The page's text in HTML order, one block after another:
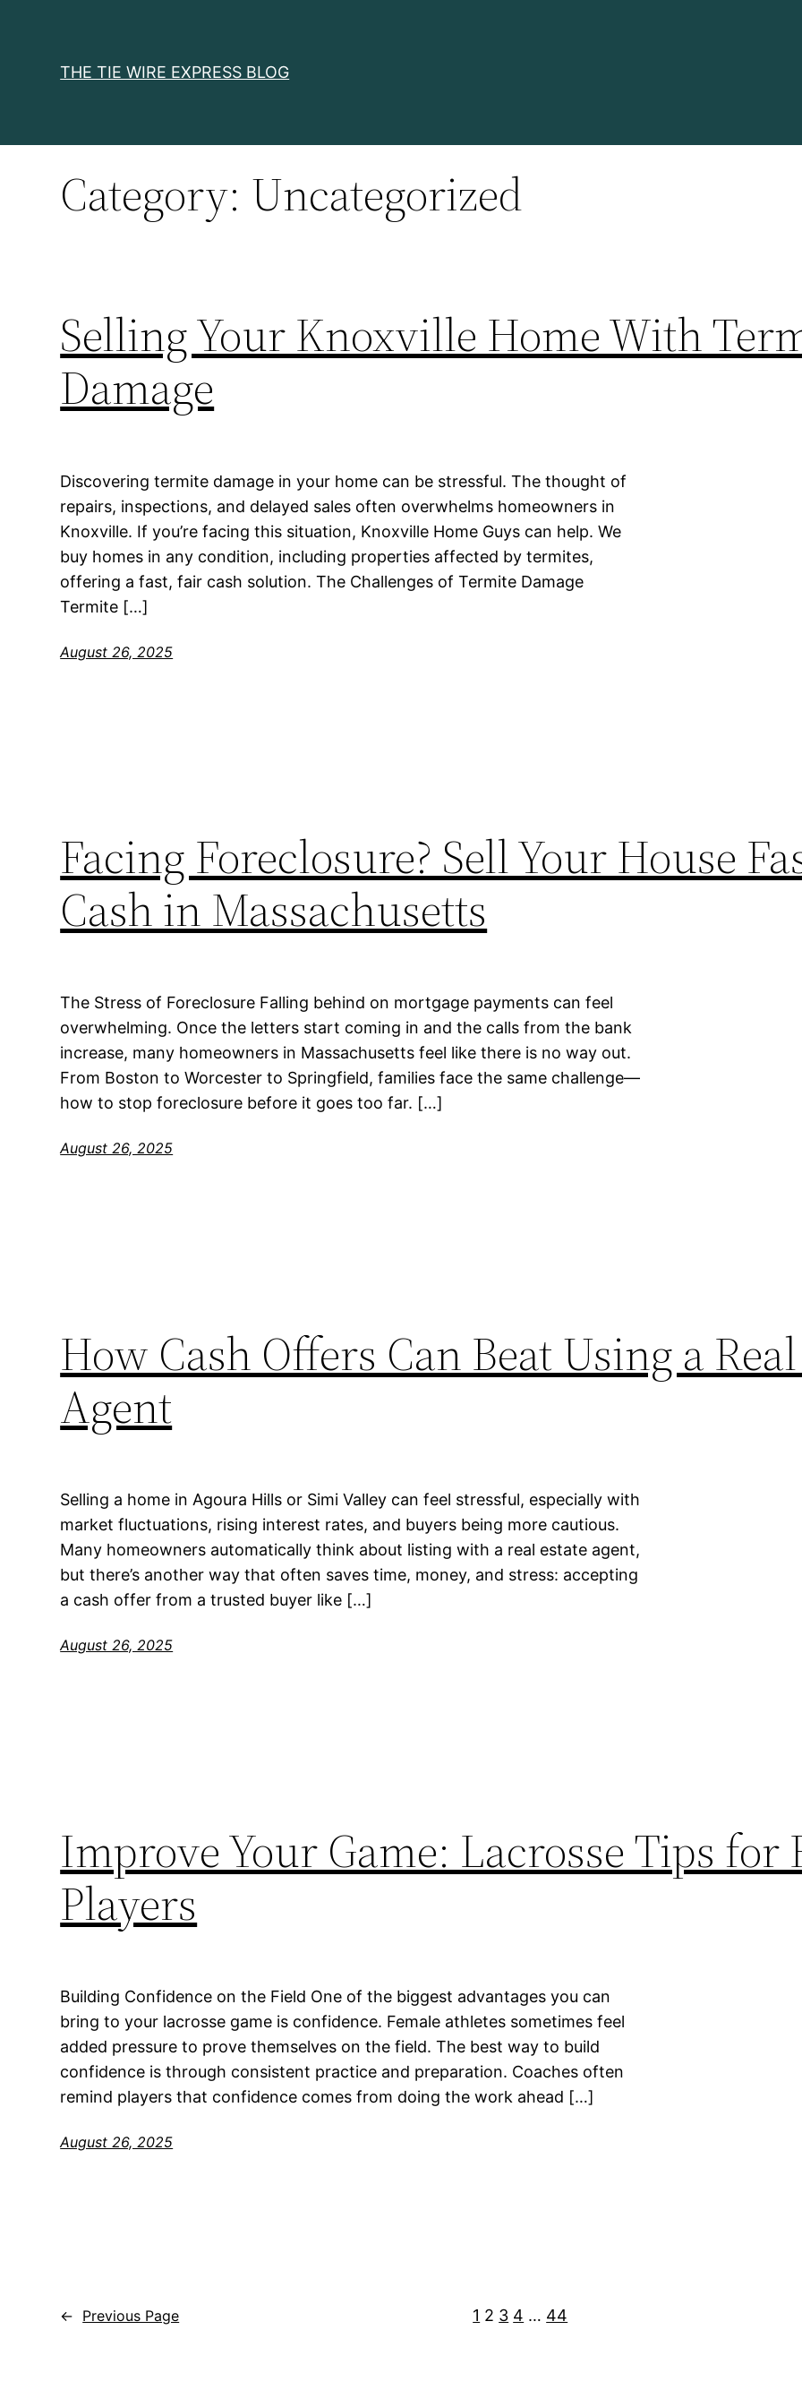
THE TIE WIRE EXPRESS BLOG
Category: Uncategorized
Selling Your Knoxville Home With
Damage
Discovering termite damage in your home can be stressful. The thought of
repairs, inspections, and delayed sales often overwhelms homeowners in
Knoxville. If you’re facing this situation, Knoxville Home Guys can help. We
buy homes in any condition, including properties affected by termites,
offering a fast, fair cash solution. The Challenges of Termite Damage
Termite […]
August 26, 2025
Facing Foreclosure? Sell Your House
Cash in Massachusetts
The Stress of Foreclosure Falling behind on mortgage payments can feel
overwhelming. Once the letters start coming in and the calls from the bank
increase, many homeowners in Massachusetts feel like there is no way out.
From Boston to Worcester to Springfield, families face the same challenge—
how to stop foreclosure before it goes too far. […]
August 26, 2025
How Cash Offers Can Beat Using a
Agent
Selling a home in Agoura Hills or Simi Valley can feel stressful, especially with
market fluctuations, rising interest rates, and buyers being more cautious.
Many homeowners automatically think about listing with a real estate agent,
but there’s another way that often saves time, money, and stress: accepting
a cash offer from a trusted buyer like […]
August 26, 2025
Improve Your Game: Lacrosse Tips for
Players
Building Confidence on the Field One of the biggest advantages you can
bring to your lacrosse game is confidence. Female athletes sometimes feel
added pressure to prove themselves on the field. The best way to build
confidence is through consistent practice and preparation. Coaches often
remind players that confidence comes from doing the work ahead […]
August 26, 2025
← Previous Page 1 2 3 4 … 44